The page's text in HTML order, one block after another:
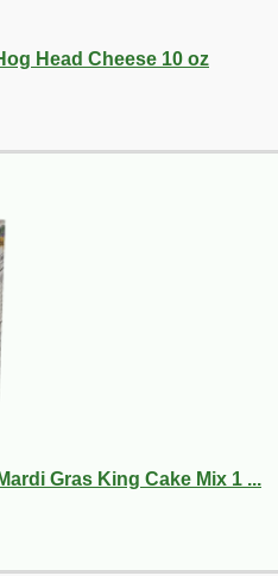
Head Cheese 10 oz
Gras King Cake Mix 1 ...